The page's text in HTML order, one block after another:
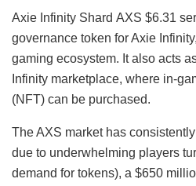
Axie Infinity Shard AXS $6.31
governance token for Axie
gaming ecosystem. It also acts
Infinity marketplace, where in-
(NFT) can be purchased.
The AXS market has
due to underwhelming players
demand for tokens), a $650